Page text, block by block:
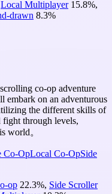
Local Multiplayer 15.8%,
drawn 8.3%
co-op adventure
embark on an adventurous
the different skills of
fight through levels,
world。
Co-OpLocal Co-OpSide
op 22.3%, Side Scroller